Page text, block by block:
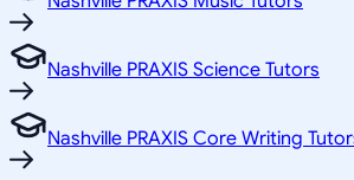
Nashville PRAXIS Science Tutors
Nashville PRAXIS Core Writing